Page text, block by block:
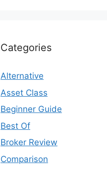
Categories
Alternative
Asset Class
Beginner Guide
Best Of
Broker Review
Comparison